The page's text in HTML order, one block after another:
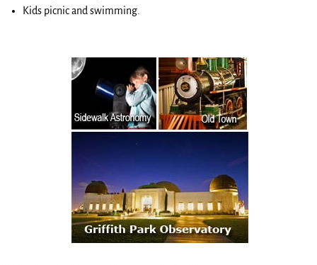
Kids picnic and swimming.